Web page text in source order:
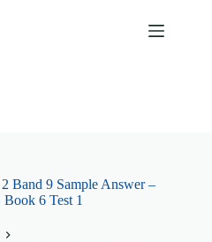
Band 9 Sample Answer –
6 Test 1